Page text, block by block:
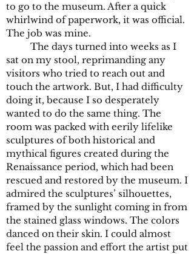
to go to the museum. After a quick
whirlwind of paperwork, it was official.
The job was mine.
The days turned into weeks as I
sat on my stool, reprimanding any
visitors who tried to reach out and
touch the artwork. But, I had difficulty
doing it, because I so desperately
wanted to do the same thing. The
room was packed with eerily lifelike
sculptures of both historical and
mythical figures created during the
Renaissance period, which had been
rescued and restored by the museum. I
admired the sculptures’ silhouettes,
framed by the sunlight coming in from
the stained glass windows. The colors
danced on their skin. I could almost
feel the passion and effort the artist put